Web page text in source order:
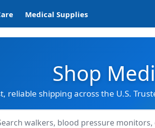
Medical Supplies
Shop
reliable shipping across the U.S.